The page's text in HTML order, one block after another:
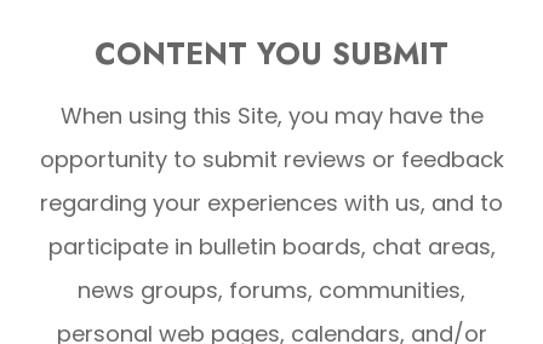
CONTENT YOU SUBMIT
When using this Site, you may have the
opportunity to submit reviews or feedback
regarding your experiences with us, and to
participate in bulletin boards, chat areas,
news groups, forums, communities,
personal web pages, calendars, and/or